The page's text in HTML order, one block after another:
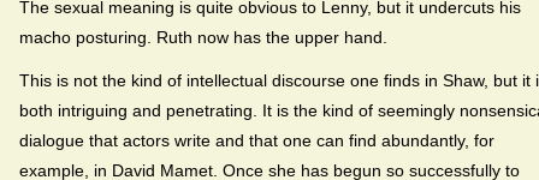
The sexual meaning is quite obvious to Lenny, but it undercuts his
macho posturing. Ruth now has the upper hand.
This is not the kind of intellectual discourse one finds in Shaw, but it
both intriguing and penetrating. It is the kind of seemingly
dialogue that actors write and that one can find abundantly, for
example, in David Mamet. Once she has begun so successfully to